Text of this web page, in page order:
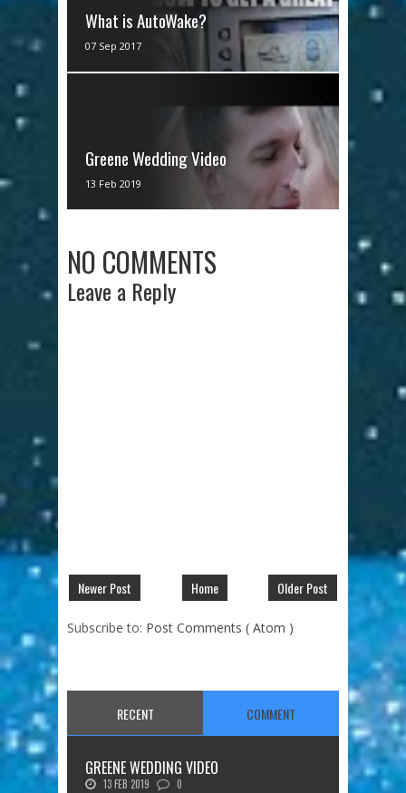
What is AutoWake?
AutoWake: Finally. You now have
control over the uncontrollable.
AutoWake is Supra's new tech...
07 Sep 2017
Greene Wedding Video
via IFTTT
13 Feb 2019
NO COMMENTS
Leave a Reply
Newer Post Older Post
Home
Subscribe to: Post Comments ( Atom )
RECENT COMMENT
GREENE WEDDING VIDEO
13 FEB 2019 0